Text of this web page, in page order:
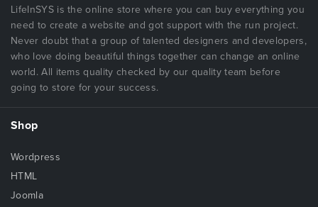
LifeInSYS is the online store where you can buy everything you
need to create a website and got support with the run project.
Never doubt that a group of talented designers and developers,
who love doing beautiful things together can change an online
world. All items quality checked by our quality team before
going to store for your success.
Shop
Wordpress
HTML
Joomla